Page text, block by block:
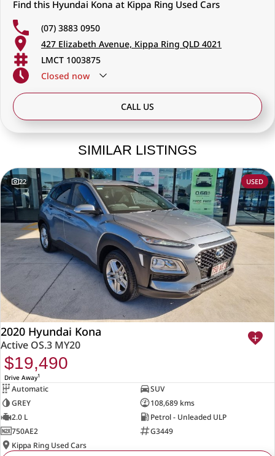
Find this Hyundai Kona at Kippa Ring Used Cars
(07) 3883 0950
427 Elizabeth Avenue, Kippa Ring QLD 4021
LMCT 1003875
Closed now
CALL US
SIMILAR LISTINGS
22 USED
2020 Hyundai Kona
Active OS.3 MY20
$19,490
Drive Away1
Automatic
SUV
GREY
108,689 kms
2.0 L
Petrol - Unleaded ULP
750AE2
G3449
Kippa Ring Used Cars